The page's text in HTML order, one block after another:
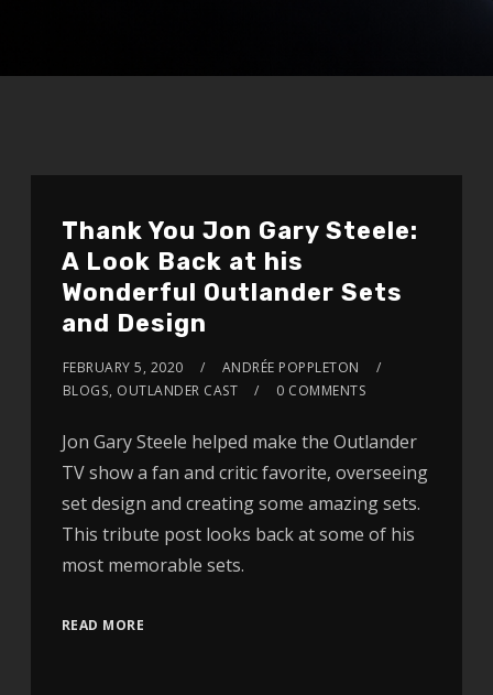
Thank You Jon Gary Steele:
A Look Back at his
Wonderful Outlander Sets
and Design
FEBRUARY 5, 2020
ANDRÉE POPPLETON
BLOGS, OUTLANDER CAST 0 COMMENTS
Jon Gary Steele helped make the Outlander
TV show a fan and critic favorite, overseeing
set design and creating some amazing sets.
This tribute post looks back at some of his
most memorable sets.
READ MORE